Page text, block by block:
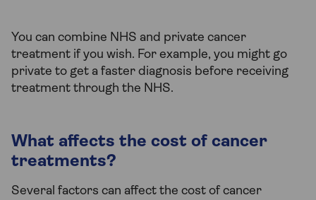
You can combine NHS and private cancer
treatment if you wish. For example, you might go
private to get a faster diagnosis before receiving
treatment through the NHS.
What affects the cost of cancer
treatments?
Several factors can affect the cost of cancer